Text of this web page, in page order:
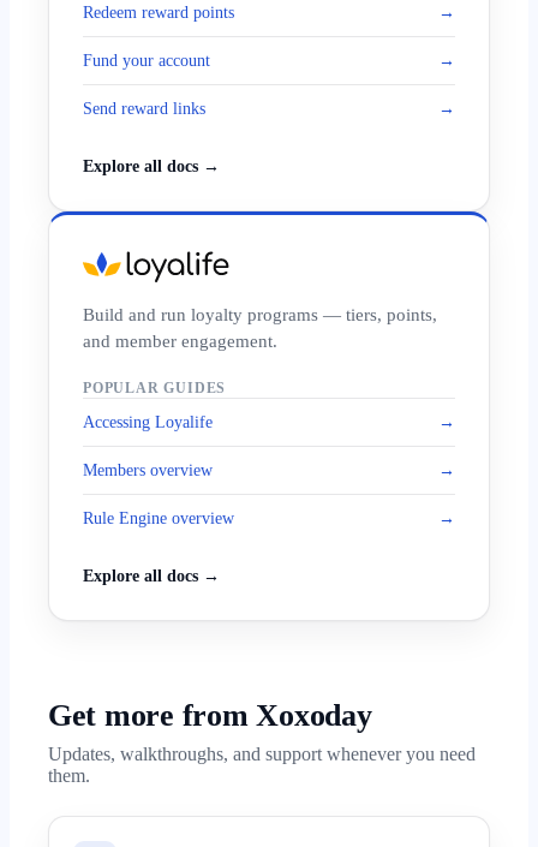
Redeem reward points →
Fund your account →
Send reward links →
Explore all docs →
Build and run loyalty programs — tiers, points,
and member engagement.
POPULAR GUIDES
Accessing Loyalife →
Members overview →
Rule Engine overview →
Explore all docs →
Get more from Xoxoday
Updates, walkthroughs, and support whenever you need
them.